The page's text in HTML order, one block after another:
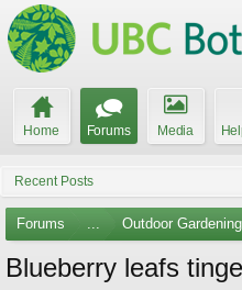
Home Forums Media
Recent Posts
Forums ... Outdoor
Blueberry leafs